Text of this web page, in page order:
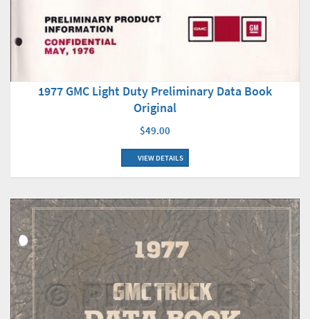
1977 GMC Light Duty Preliminary Data Book
Original
$49.00
VIEW DETAILS